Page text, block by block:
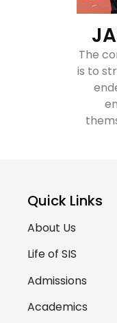
The
is to
Quick Links
About Us
Life of SIS
Admissions
Academics